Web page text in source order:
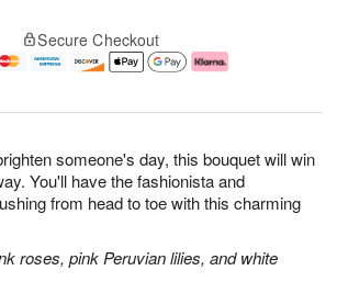
someone's day, this bouquet will win
You'll have the fashionista and
from head to toe with this charming
roses, pink Peruvian lilies, and white
Secure Checkout